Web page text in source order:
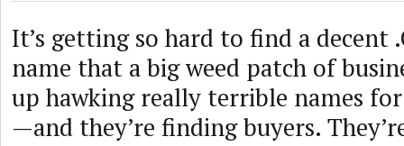
It’s getting so hard to find a decent
name that a big weed patch of
up hawking really terrible names
—and they’re finding buyers.